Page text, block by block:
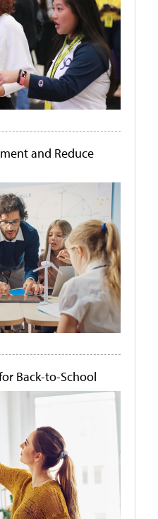
and Reduce
Back-to-School